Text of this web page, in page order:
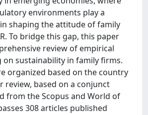
environments play a
shaping the attitude of family
To bridge this gap, this paper
review of empirical
on sustainability in family firms.
organized based on the country
review, based on a conjunct
from the Scopus and World of
308 articles published